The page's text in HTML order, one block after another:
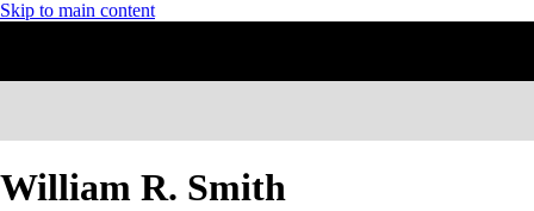
Skip to main content
William R. Smith